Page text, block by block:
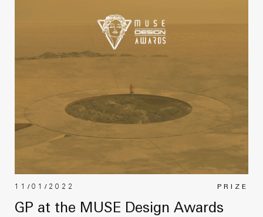
PRIZE
11/01/2022
GP at the MUSE Design Awards